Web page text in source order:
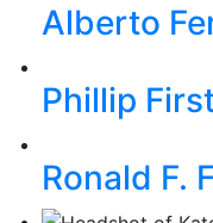
Alberto
Phillip
Ronald F.